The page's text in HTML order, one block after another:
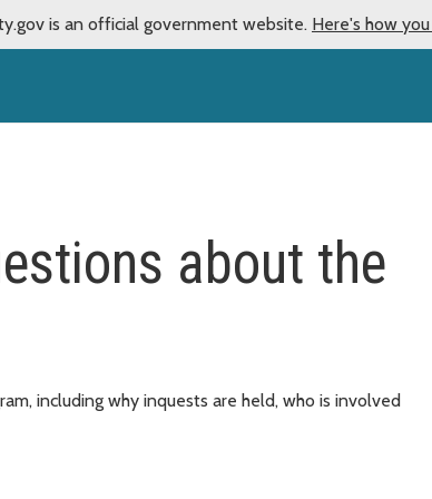
is an official government website. Here's how
about the
including why inquests are held, who is involved